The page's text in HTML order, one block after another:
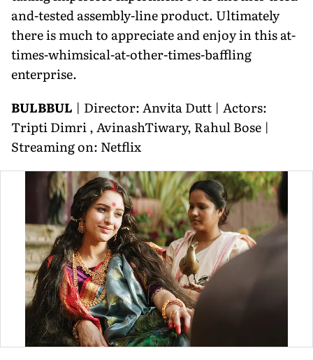
and-tested assembly-line product. Ultimately
there is much to appreciate and enjoy in this at-
times-whimsical-at-other-times-baffling
enterprise.
BULBBUL | Director: Anvita Dutt | Actors:
Tripti Dimri , AvinashTiwary, Rahul Bose |
Streaming on: Netflix